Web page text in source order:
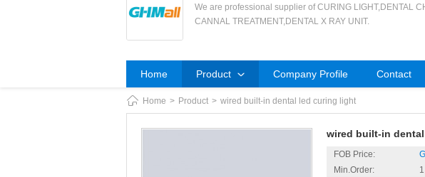
We are professional supplier of CURING LIGHT,DENTAL
CANNAL TREATMENT,DENTAL X RAY UNIT.
Home Product Company Profile Contact
Home > Product > wired built-in dental led curing light
wired built-in
FOB Price:
Min.Order: